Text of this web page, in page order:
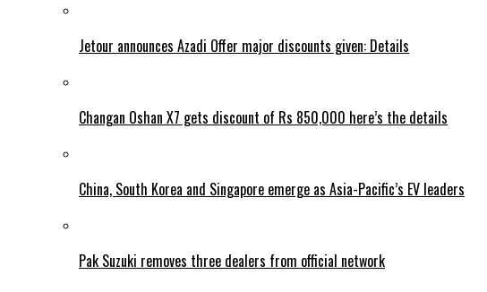
Jetour announces Azadi Offer major discounts given: Details
Changan Oshan X7 gets discount of Rs 850,000 here’s the details
China, South Korea and Singapore emerge as Asia-Pacific’s EV leaders
Pak Suzuki removes three dealers from official network